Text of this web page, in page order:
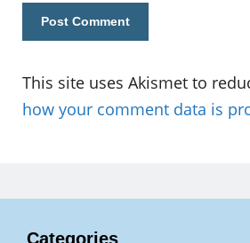
This site uses Akismet to
how your comment data is
Categories